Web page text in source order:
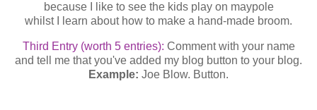
because I like to see the kids play on maypole
whilst I learn about how to make a hand-made broom.
Third Entry (worth 5 entries): Comment with your name
and tell me that you've added my blog button to your blog.
Example: Joe Blow. Button.